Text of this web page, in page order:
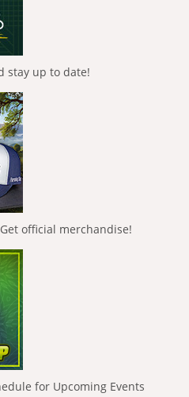
stay up to date!
official merchandise!
for Upcoming Events